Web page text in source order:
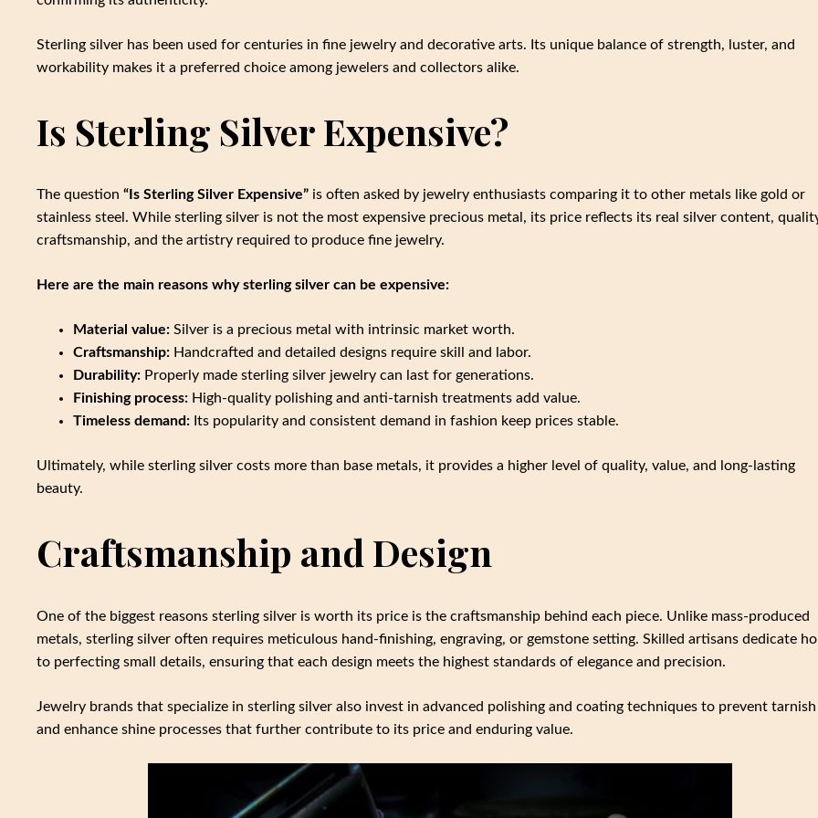
Sterling silver has been used for centuries in fine jewelry and decorative arts. Its unique balance of strength, luster, and
workability makes it a preferred choice among jewelers and collectors alike.
Is Sterling Silver Expensive?
The question “Is Sterling Silver Expensive” is often asked by jewelry enthusiasts comparing it to other metals like gold or
stainless steel. While sterling silver is not the most expensive precious metal, its price reflects its real silver content,
craftsmanship, and the artistry required to produce fine jewelry.
Here are the main reasons why sterling silver can be expensive:
Material value: Silver is a precious metal with intrinsic market worth.
Craftsmanship: Handcrafted and detailed designs require skill and labor.
Durability: Properly made sterling silver jewelry can last for generations.
Finishing process: High-quality polishing and anti-tarnish treatments add value.
Timeless demand: Its popularity and consistent demand in fashion keep prices stable.
Ultimately, while sterling silver costs more than base metals, it provides a higher level of quality, value, and long-lasting
beauty.
Craftsmanship and Design
One of the biggest reasons sterling silver is worth its price is the craftsmanship behind each piece. Unlike mass-produced
metals, sterling silver often requires meticulous hand-finishing, engraving, or gemstone setting. Skilled artisans dedicate
to perfecting small details, ensuring that each design meets the highest standards of elegance and precision.
Jewelry brands that specialize in sterling silver also invest in advanced polishing and coating techniques to prevent tarnish
and enhance shine processes that further contribute to its price and enduring value.